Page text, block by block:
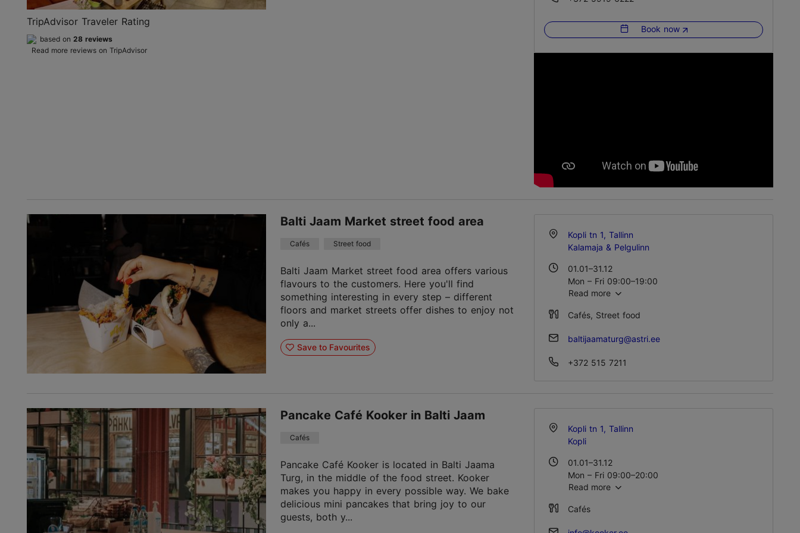
TripAdvisor Traveler Rating
based on 28 reviews
Read more reviews on TripAdvisor
Book now
Balti Jaam Market street food area
Cafés Street food
Balti Jaam Market street food area offers various
flavours to the customers. Here you'll find
something interesting in every step – different
floors and market streets offer dishes to enjoy not
only a...
Save to Favourites
Kopli tn 1, Tallinn
Kalamaja & Pelgulinn
01.01–31.12
Mon – Fri 09:00–19:00
Sat – Sun 09:00–17:00
Read more
Cafés, Street food
baltijaamaturg@astri.ee
+372 515 7211
Pancake Café Kooker in Balti Jaam
Cafés
Pancake Café Kooker is located in Balti Jaama
Turg, in the middle of the food street. Kooker
makes you happy in every possible way. We bake
delicious mini pancakes that bring joy to our
guests, both y...
Kopli tn 1, Tallinn
Kopli
01.01–31.12
Mon – Fri 09:00–20:00
Sat – Sun 09:00–18:00
Read more
Cafés